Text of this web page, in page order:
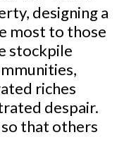
designing a
most to those
stockpile
riches
despair.
that others